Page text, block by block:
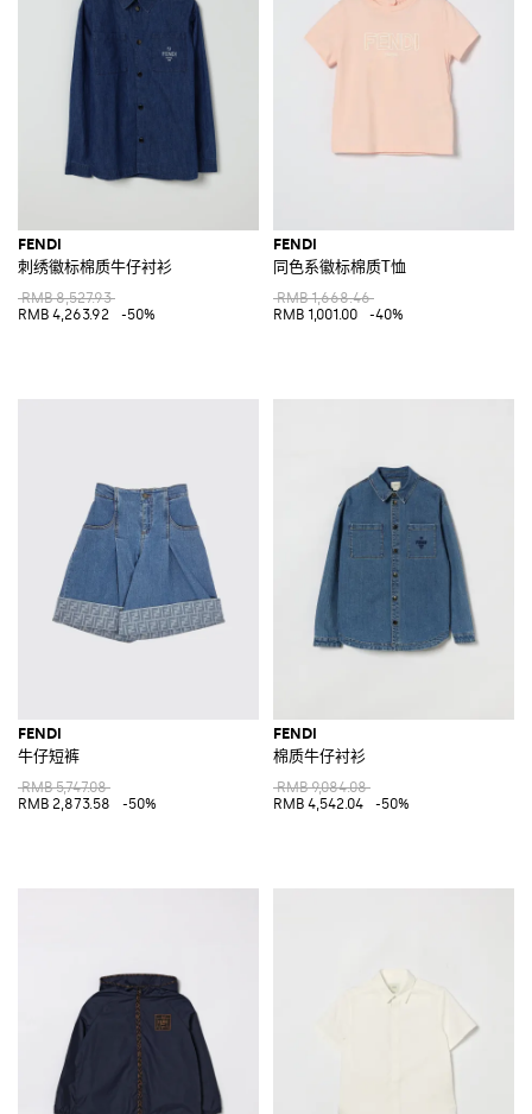
FENDI
刺绣徽标棉质牛仔衬衫
RMB 8,527.93
RMB 4,263.92
-50%
FENDI
同色系徽标棉质T恤
RMB 1,668.46
RMB 1,001.00
-40%
FENDI
牛仔短裤
RMB 5,747.08
RMB 2,873.58
-50%
FENDI
棉质牛仔衬衫
RMB 9,084.08
RMB 4,542.04
-50%